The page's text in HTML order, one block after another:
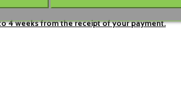
4 weeksfrom thereceipt of yourpayment.